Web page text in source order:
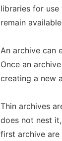
libraries for
remain
An archive can
Once an
creating a new
Thin archives
does not nest
first archive